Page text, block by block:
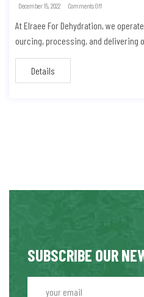
December 15, 2022 Comments Off
At Elraee For Dehydration, we
ourcing, processing, and delivering
Details
SUBSCRIBE OUR